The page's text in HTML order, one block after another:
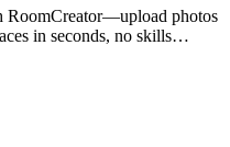
RoomCreator—upload photos
in seconds, no skills